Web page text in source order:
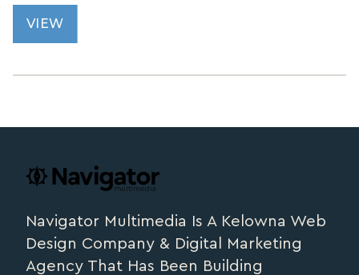
VIEW
navigator.ca
Navigator Multimedia Is A Kelowna Web
Design Company & Digital Marketing
Agency That Has Been Building